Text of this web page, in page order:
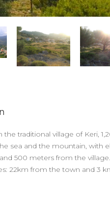
the traditional village of Keri,
sea and the mountain, with
500 meters from the
22km from the town and 3